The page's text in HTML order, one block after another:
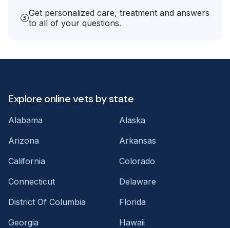
Get personalized care, treatment and answers
to all of your questions.
Explore online vets by state
Alabama
Alaska
Arizona
Arkansas
California
Colorado
Connecticut
Delaware
District Of Columbia
Florida
Georgia
Hawaii